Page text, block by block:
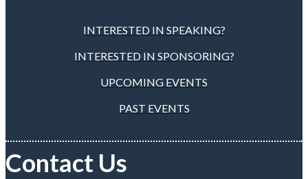
INTERESTED IN SPEAKING?
INTERESTED IN SPONSORING?
UPCOMING EVENTS
PAST EVENTS
Contact Us